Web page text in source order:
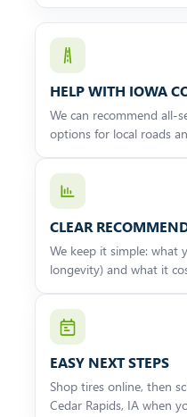
HELP WITH IOWA
We can recommend all-
options for local roads
CLEAR
We keep it simple: what
longevity) and what it
EASY NEXT STEPS
Shop tires online, then
Cedar Rapids, IA when